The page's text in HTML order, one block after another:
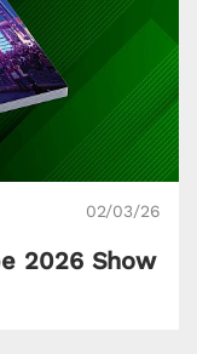
02/03/26
2026 Show